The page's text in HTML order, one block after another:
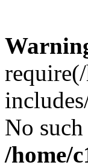
No
/home/